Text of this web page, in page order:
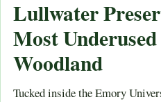
Lullwater
Most
Woodland
Tucked inside the Emory